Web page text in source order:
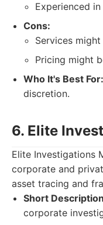
Experienced
Cons:
Services
Pricing might
Who It's Best For:
discretion.
6. Elite
Elite Investigations
corporate and
asset tracing and
Short
corporate